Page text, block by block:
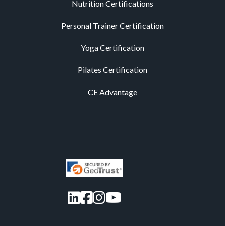
Nutrition Certifications
Personal Trainer Certification
Yoga Certification
Pilates Certification
CE Advantage
LinkedIn
Facebook
Instagram
YouTube